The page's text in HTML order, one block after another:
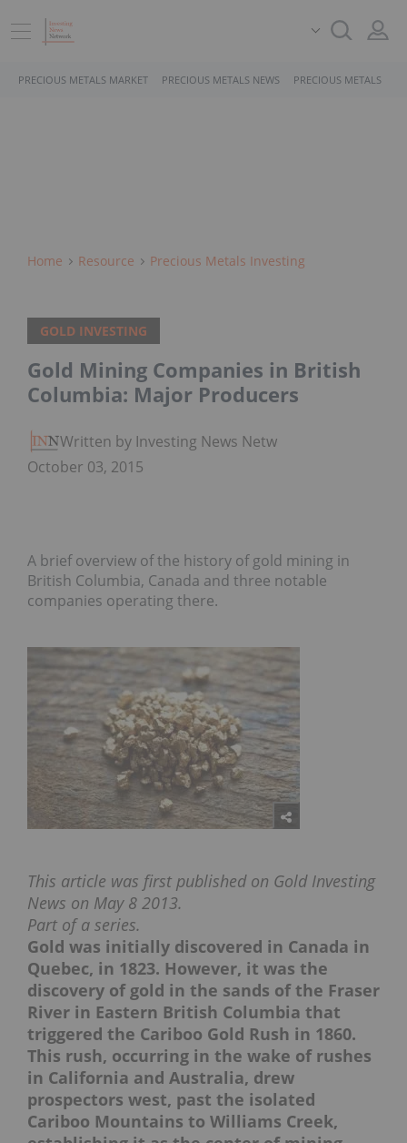
PRECIOUS METALS MARKET PRECIOUS METALS NEWS PRECIOUS METALS
Home Resource Precious Metals Investing
GOLD INVESTING
Gold Mining Companies in British
Columbia: Major Producers
Written by Investing News Network
October 03, 2015
A brief overview of the history of gold mining in
British Columbia, Canada and three notable
companies operating there.
This article was first published on Gold Investing
News on May 8 2013.
Part of a series.
Gold was initially discovered in Canada in
Quebec, in 1823. However, it was the
discovery of gold in the sands of the Fraser
River in Eastern British Columbia that
triggered the Cariboo Gold Rush in 1860.
This rush, occurring in the wake of rushes
in California and Australia, drew
prospectors west, past the isolated
Cariboo Mountains to Williams Creek,